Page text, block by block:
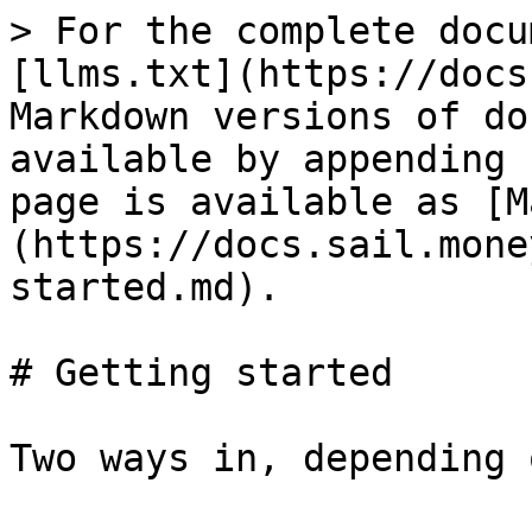
> For the complete
[llms.txt](https://
Markdown versions of
available by
page is available as
(https://
started.md).
# Getting started
Two ways in, depending